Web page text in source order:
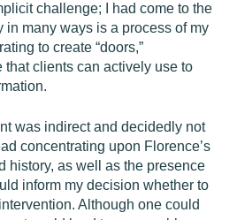
challenge; I had come to the
in many ways is a process of my
to create “doors,”
clients can actively use to
was indirect and decidedly not
concentrating upon Florence’s
history, as well as the presence
inform my decision whether to
Although one could